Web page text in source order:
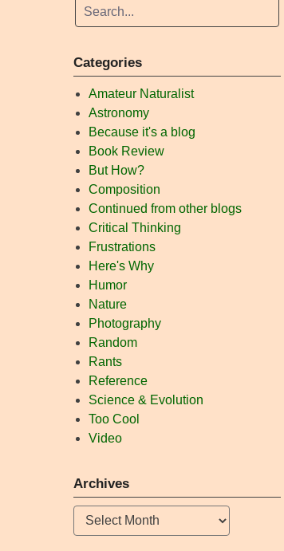
Categories
Amateur Naturalist
Astronomy
Because it's a blog
Book Review
But How?
Composition
Continued from other blogs
Critical Thinking
Frustrations
Here's Why
Humor
Nature
Photography
Random
Rants
Reference
Science & Evolution
Too Cool
Video
Archives
Archives